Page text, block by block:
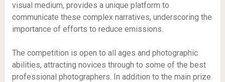
visual medium, provides a unique platform to
communicate these complex narratives, underscoring the
importance of efforts to reduce emissions.
The competition is open to all ages and photographic
abilities, attracting novices through to some of the best
professional photographers. In addition to the main prize